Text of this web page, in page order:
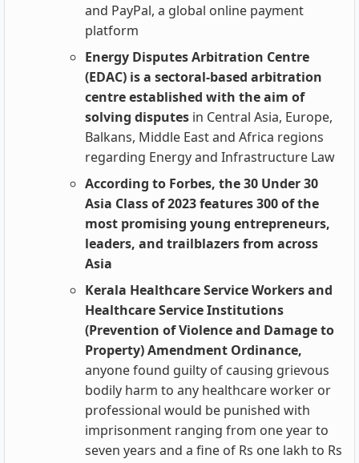
and PayPal, a global online payment
platform
Energy Disputes Arbitration Centre
(EDAC) is a sectoral-based arbitration
centre established with the aim of
solving disputes in Central Asia, Europe,
Balkans, Middle East and Africa regions
regarding Energy and Infrastructure Law
According to Forbes, the 30 Under 30
Asia Class of 2023 features 300 of the
most promising young entrepreneurs,
leaders, and trailblazers from across
Asia
Kerala Healthcare Service Workers and
Healthcare Service Institutions
(Prevention of Violence and Damage to
Property) Amendment Ordinance,
anyone found guilty of causing grievous
bodily harm to any healthcare worker or
professional would be punished with
imprisonment ranging from one year to
seven years and a fine of Rs one lakh to Rs